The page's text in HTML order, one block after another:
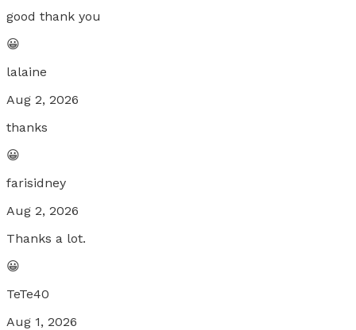
good thank you
😀
lalaine
Aug 2, 2026
thanks
😀
farisidney
Aug 2, 2026
Thanks a lot.
😀
TeTe40
Aug 1, 2026